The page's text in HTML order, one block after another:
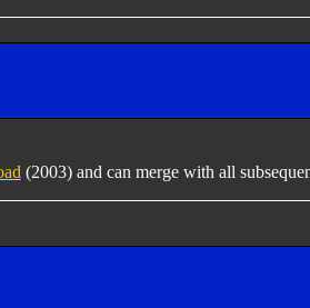
(2003) and can merge with all